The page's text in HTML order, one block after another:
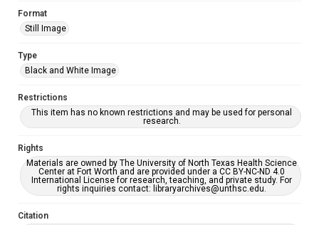
Format
Still Image
Type
Black and White Image
Restrictions
This item has no known restrictions and may be used for personal
research.
Rights
Materials are owned by The University of North Texas Health Science
Center at Fort Worth and are provided under a CC BY-NC-ND 4.0
International License for research, teaching, and private study. For
rights inquiries contact: libraryarchives@unthsc.edu.
Citation